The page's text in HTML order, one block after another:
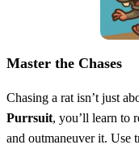
Master the Chases
Chasing a rat isn’t just
Purrsuit, you’ll learn to
and outmaneuver it. Use